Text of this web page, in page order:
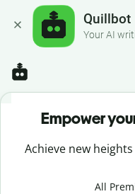
Quillbot
Your AI
Empower
Achieve new
All